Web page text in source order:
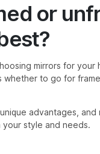
or
mirrors for your
whether to go for
advantages,
style and needs.